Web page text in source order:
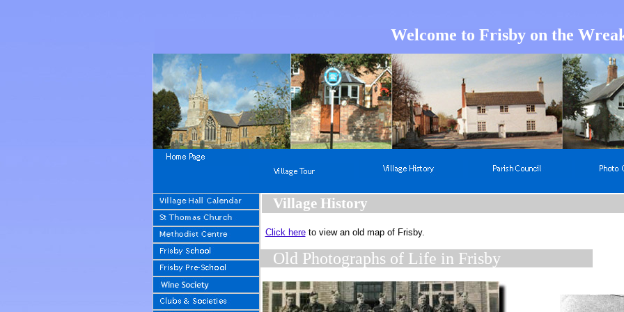
Welcome to Frisby on the
Village History
Click hereto view an old map of Frisby.
Old Photographs of Life in Frisby